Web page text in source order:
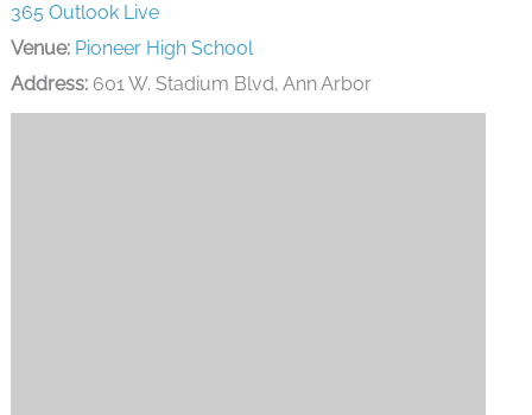
365 Outlook Live
Venue: Pioneer High School
Address:601 W. Stadium Blvd, Ann Arbor